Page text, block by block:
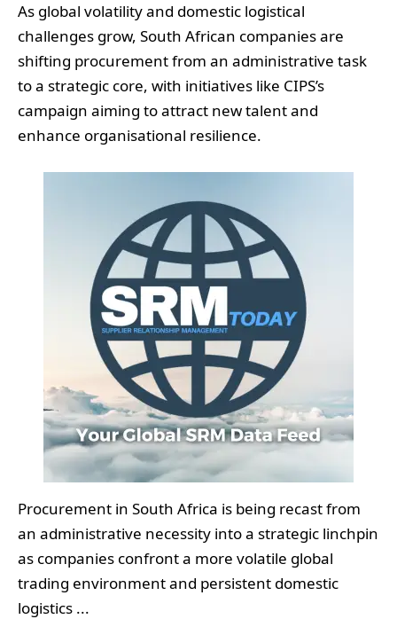
As global volatility and domestic logistical
challenges grow, South African companies are
shifting procurement from an administrative task
to a strategic core, with initiatives like CIPS’s
campaign aiming to attract new talent and
enhance organisational resilience.
Procurement in South Africa is being recast from
an administrative necessity into a strategic linchpin
as companies confront a more volatile global
trading environment and persistent domestic
logistics ...